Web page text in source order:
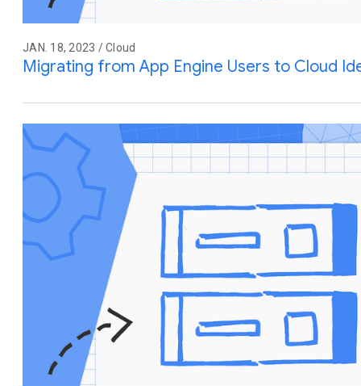
JAN. 18, 2023 / Cloud
Migrating from App Engine Users to Cloud